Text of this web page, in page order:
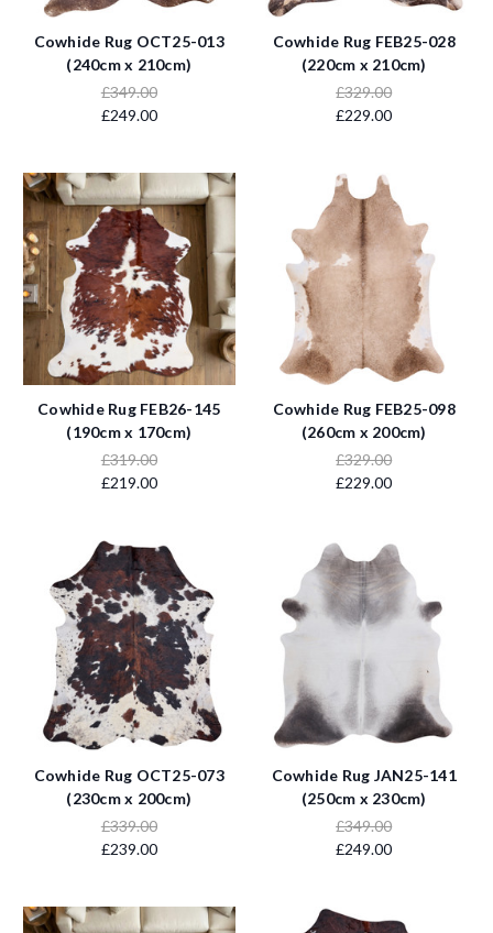
Cowhide Rug OCT25-013
(240cm x 210cm)
£349.00
£249.00
Cowhide Rug FEB25-028
(220cm x 210cm)
£329.00
£229.00
Cowhide Rug FEB26-145
(190cm x 170cm)
£319.00
£219.00
Cowhide Rug FEB25-098
(260cm x 200cm)
£329.00
£229.00
Cowhide Rug OCT25-073
(230cm x 200cm)
£339.00
£239.00
Cowhide Rug JAN25-141
(250cm x 230cm)
£349.00
£249.00